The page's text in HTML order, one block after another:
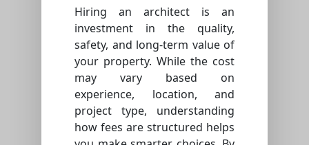
Hiring an architect is an
investment in the quality,
safety, and long-term value of
your property. While the cost
may vary based on
experience, location, and
project type, understanding
how fees are structured helps